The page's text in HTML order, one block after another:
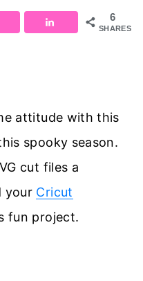
6
SHARES
attitude with this
spooky season.
cut files a
your Cricut
fun project.